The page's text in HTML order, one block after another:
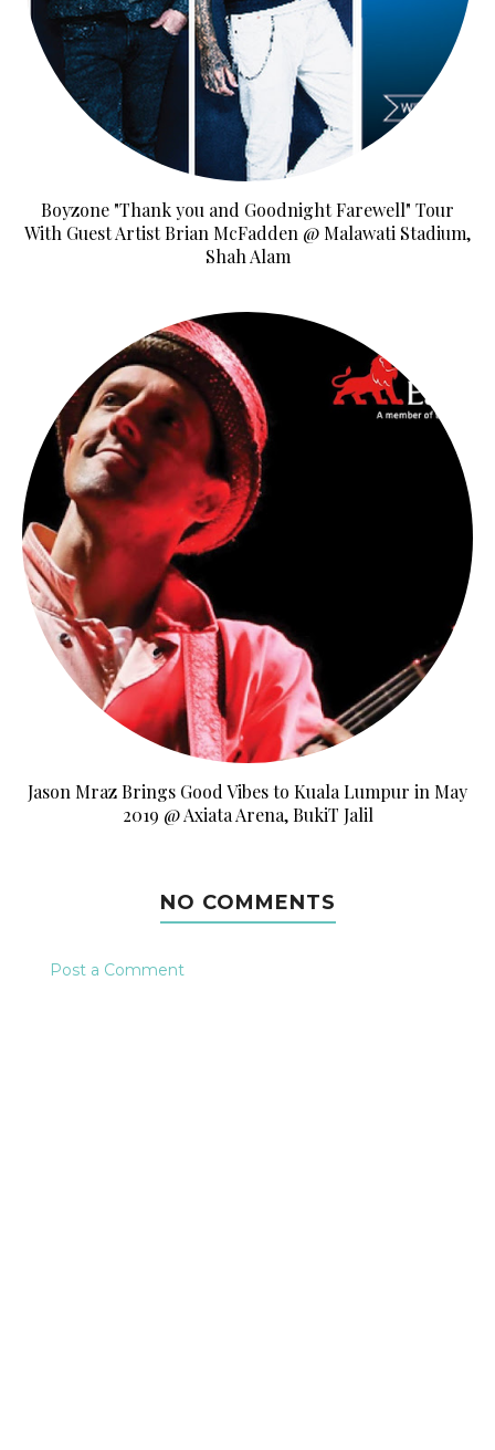
Boyzone "Thank you and Goodnight Farewell" Tour
With Guest Artist Brian McFadden @ Malawati Stadium,
Shah Alam
Jason Mraz Brings Good Vibes to Kuala Lumpur in May
2019 @ Axiata Arena, BukiT Jalil
NO COMMENTS
Post a Comment